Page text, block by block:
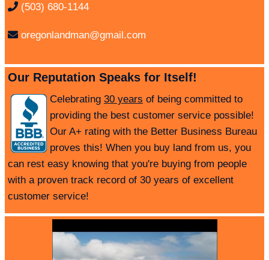
(503) 680-1144
oregonlandman@gmail.com
Our Reputation Speaks for Itself!
Celebrating 30 years of being committed to
providing the best customer service possible!
Our A+ rating with the Better Business Bureau
proves this! When you buy land from us, you
can rest easy knowing that you're buying from people
with a proven track record of 30 years of excellent
customer service!